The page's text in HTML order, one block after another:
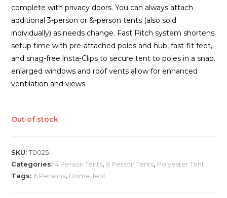
complete with privacy doors. You can always attach
additional 3-person or &-person tents (also sold
individually) as needs change. Fast Pitch system shortens
setup time with pre-at­tached poles and hub, fast-fit feet,
and snag-free lnsta-Clips to secure tent to poles in a snap.
enlarged windows and roof vents allow for enhanced
ventilation and views.
Out of stock
SKU:T0025
Categories:4 Person Tents, 6 Person Tents, Polyester Tent
Tags: 6 Persons, Dome Tent